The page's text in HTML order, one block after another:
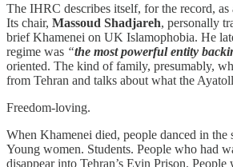
The IHRC describes itself, for the record, as
Its chair, Massoud Shadjareh, personally
brief Khamenei on UK Islamophobia. He
regime was “the most powerful entity
oriented. The kind of family, presumably,
from Tehran and talks about what the
Freedom-loving.
When Khamenei died, people danced in the
Young women. Students. People who had
disappear into Tehran’s Evin Prison. People